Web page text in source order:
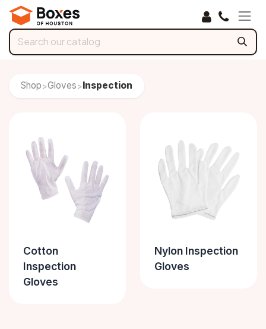
Skip to Content
Shop>Gloves> Inspection
Cotton
Inspection
Gloves
Nylon Inspection
Gloves